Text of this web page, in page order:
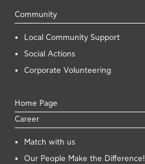
Community
Local Community Support
Social Actions
Corporate Volunteering
Home Page
Career
Μatch with us
Our People Make the Difference!